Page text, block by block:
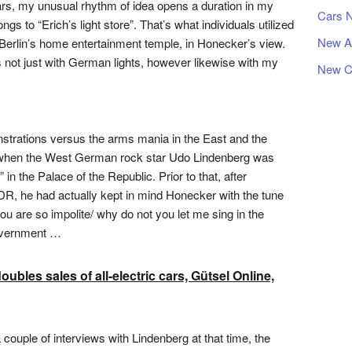
my unusual rhythm of idea opens a duration in my
to “Erich’s light store”. That’s what individuals utilized
home entertainment temple, in Honecker’s view.
just with German lights, however likewise with my
versus the arms mania in the East and the
the West German rock star Udo Lindenberg was
in the Palace of the Republic. Prior to that, after
he had actually kept in mind Honecker with the tune
are so impolite/ why do not you let me sing in the
…
sales of all-electric cars, Gütsel Online,
of interviews with Lindenberg at that time, the
Cars
New
New